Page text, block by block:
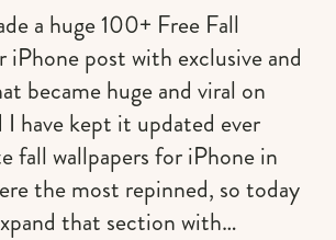
a huge 100+ Free Fall
iPhone post with exclusive and
became huge and viral on
I have kept it updated ever
fall wallpapers for iPhone in
the most repinned, so today
that section with…